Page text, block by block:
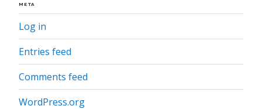
META
Log in
Entries feed
Comments feed
WordPress.org